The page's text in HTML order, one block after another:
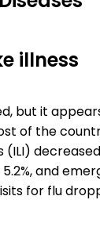
illness
but it
of the
(ILI)
and
for flu